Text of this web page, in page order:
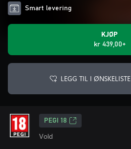
Smart levering
KJØP
kr 439,00+
LEGG TIL I ØNSKELISTE
PEGI 18
Vold